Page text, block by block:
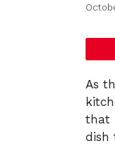
As
that
dish